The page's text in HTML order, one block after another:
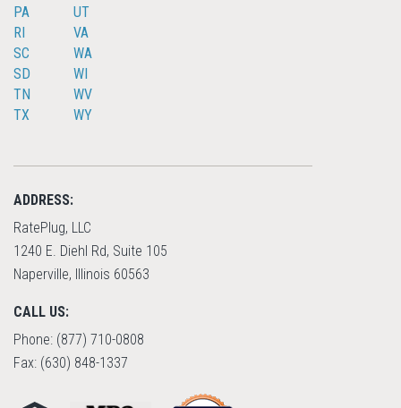
PA
RI
SC
SD
TN
TX
UT
VA
WA
WI
WV
WY
ADDRESS:
RatePlug, LLC
1240 E. Diehl Rd, Suite 105
Naperville, Illinois 60563
CALL US:
Phone: (877) 710-0808
Fax: (630) 848-1337